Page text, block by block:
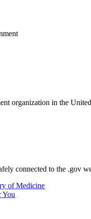
organization in the
connected to the .gov
of Medicine